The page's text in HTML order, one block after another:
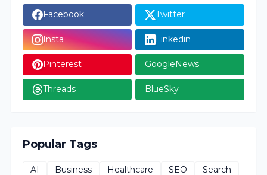
Facebook Twitter
Insta Linkedin
Pinterest GoogleNews
Threads BlueSky
Popular Tags
AI Business Healthcare SEO
Search